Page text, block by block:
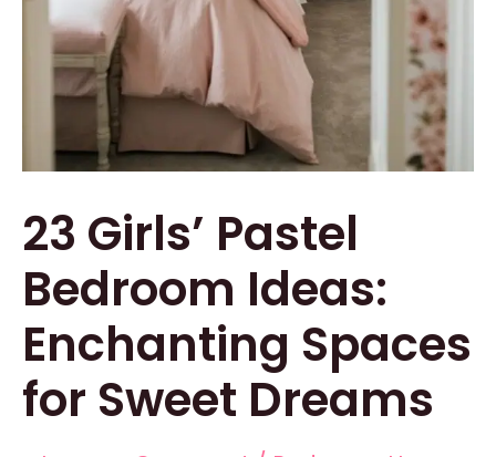
23 Girls’ Pastel
Bedroom Ideas:
Enchanting Spaces
for Sweet Dreams